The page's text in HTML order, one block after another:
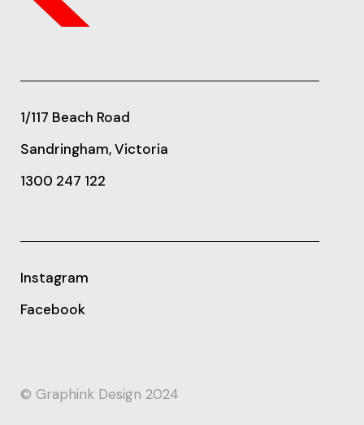
1/117 Beach Road
Sandringham, Victoria
1300 247 122
Instagram
Facebook
© Graphink Design 2024